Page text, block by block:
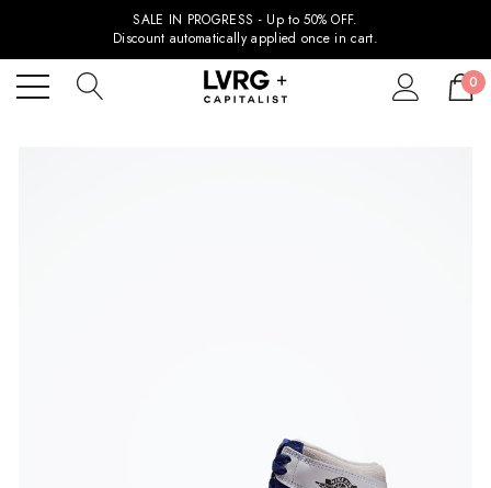
SALE IN PROGRESS - Up to 50% OFF.
Discount automatically applied once in cart.
0